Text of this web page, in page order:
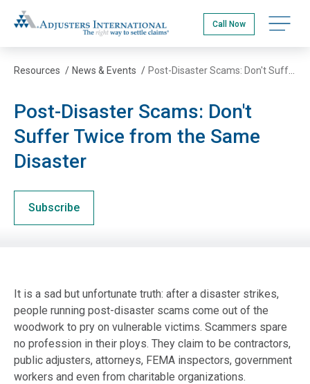
to
main
content
Adjusters International
Call Now Open
Resources / News & Events /
Post-Disaster Scams: Don't
Suffer Twice from the Same
Disaster
Subscribe
It is a sad but unfortunate truth: after a disaster strikes,
people running post-disaster scams come out of the
woodwork to pry on vulnerable victims. Scammers spare
no profession in their ploys. They claim to be contractors,
public adjusters, attorneys, FEMA inspectors, government
workers and even from charitable organizations.